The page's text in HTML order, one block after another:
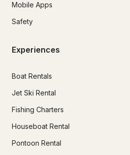
Mobile Apps
Safety
Experiences
Boat Rentals
Jet Ski Rental
Fishing Charters
Houseboat Rental
Pontoon Rental